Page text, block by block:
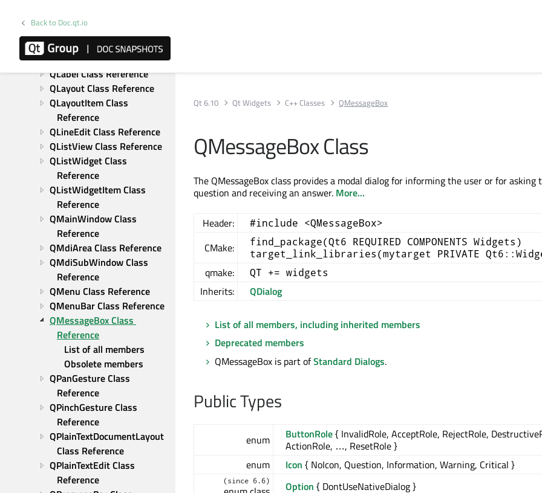
Back to Doc.qt.io
Reference
QLCDNumber Class
Reference
QLabel Class Reference
QLayout Class Reference
QLayoutItem Class
Reference
QLineEdit Class Reference
QListView Class Reference
QListWidget Class
Reference
QListWidgetItem Class
Reference
QMainWindow Class
Reference
QMdiArea Class Reference
QMdiSubWindow Class
Reference
QMenu Class Reference
QMenuBar Class Reference
QMessageBox Class
Reference
List of all members
Obsolete members
QPanGesture Class
Reference
QPinchGesture Class
Reference
QPlainTextDocumentLayout
Class Reference
QPlainTextEdit Class
Reference
Qt 6.10 Qt Widgets C++ Classes QMessageBox
QMessageBox Class
The QMessageBox class provides a modal dialog for informing the user or for asking
question and receiving an answer. More...
Header: #include <QMessageBox>
CMake:
find_package(Qt6 REQUIRED COMPONENTS Widgets)
target_link_libraries(mytarget PRIVATE
qmake: QT += widgets
Inherits: QDialog
List of all members, including inherited members
Deprecated members
QMessageBox is part ofStandard Dialogs.
Public Types
enum ButtonRole{ InvalidRole, AcceptRole, RejectRole,
ActionRole, …, ResetRole }
enum
Icon { NoIcon, Question, Information, Warning, Critical }
(since 6.6) Option { DontUseNativeDialog }